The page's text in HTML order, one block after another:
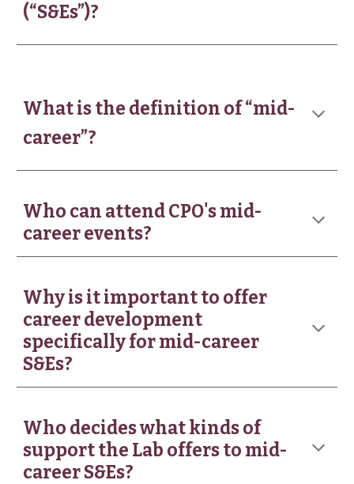
(“S&Es”)?
What is the definition of “mid-
career”?
Who can attend CPO's mid-
career events?
Why is it important to offer
career development
specifically for mid-career
S&Es?
Who decides what kinds of
support the Lab offers to mid-
career S&Es?